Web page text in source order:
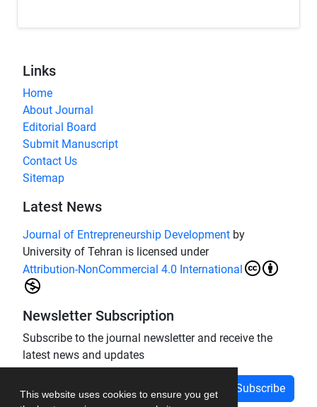
This website uses cookies to ensure you get
Links
Home
About Journal
Editorial Board
Submit Manuscript
Contact Us
Sitemap
Latest News
Journal of Entrepreneurship Development by
University of Tehran is licensed under
Attribution-NonCommercial 4.0 International
Newsletter Subscription
Subscribe to the journal newsletter and receive the
latest news and updates
Subscribe